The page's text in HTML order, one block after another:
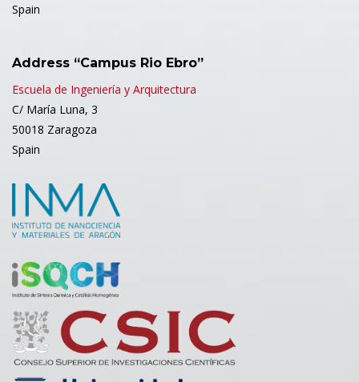
Spain
Address “Campus Rio Ebro”
Escuela de Ingeniería y Arquitectura
C/ María Luna, 3
50018 Zaragoza
Spain